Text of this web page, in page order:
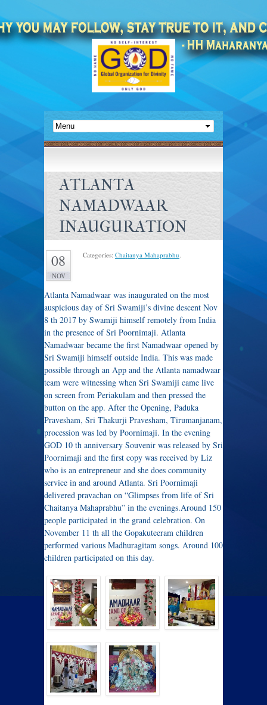
ATLANTA
NAMADWAAR
INAUGURATION
08
NOV
Categories: Chaitanya Mahaprabhu.
Atlanta Namadwaar was inaugurated on the most
auspicious day of Sri Swamiji’s divine descent Nov
8 th 2017 by Swamiji himself remotely from India
in the presence of Sri Poornimaji. Atlanta
Namadwaar became the first Namadwaar opened by
Sri Swamiji himself outside India. This was made
possible through an App and the Atlanta namadwaar
team were witnessing when Sri Swamiji came live
on screen from Periakulam and then pressed the
button on the app. After the Opening, Paduka
Pravesham, Sri Thakurji Pravesham, Tirumanjanam,
procession was led by Poornimaji. In the evening
GOD 10 th anniversary Souvenir was released by Sri
Poornimaji and the first copy was received by Liz
who is an entrepreneur and she does community
service in and around Atlanta. Sri Poornimaji
delivered pravachan on “Glimpses from life of Sri
Chaitanya Mahaprabhu” in the evenings.Around 150
people participated in the grand celebration. On
November 11 th all the Gopakuteeram children
performed various Madhuragitam songs. Around 100
children participated on this day.